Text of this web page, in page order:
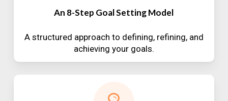
An 8-Step Goal Setting Model
A structured approach to defining, refining, and
achieving your goals.